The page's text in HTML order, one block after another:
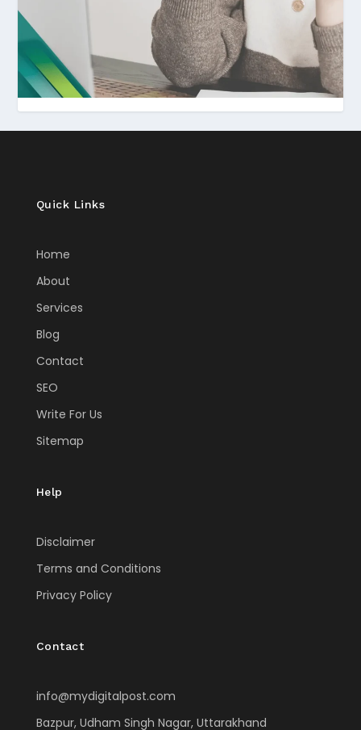
Quick Links
Home
About
Services
Blog
Contact
SEO
Write For Us
Sitemap
Help
Disclaimer
Terms and Conditions
Privacy Policy
Contact
info@mydigitalpost.com
Bazpur, Udham Singh Nagar, Uttarakhand